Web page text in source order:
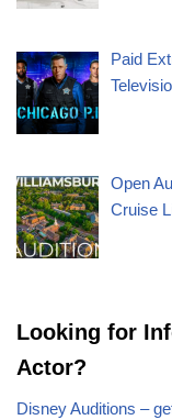
Paid
Open
Cruise
Looking for
Actor?
Disney Auditions –